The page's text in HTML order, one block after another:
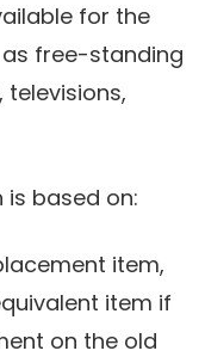
for the
free-standing
based on:
item,
item if
on the old